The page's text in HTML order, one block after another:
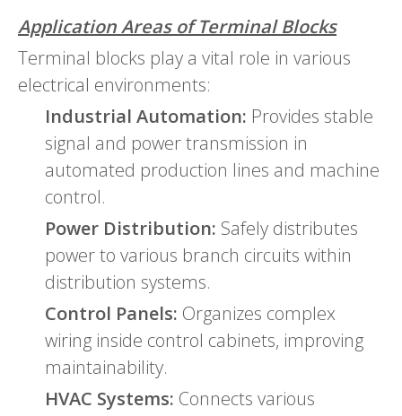
Application Areas of Terminal Blocks
Terminal blocks play a vital role in various
electrical environments:
Industrial Automation: Provides stable
signal and power transmission in
automated production lines and machine
control.
Power Distribution: Safely distributes
power to various branch circuits within
distribution systems.
Control Panels: Organizes complex
wiring inside control cabinets, improving
maintainability.
HVAC Systems: Connects various